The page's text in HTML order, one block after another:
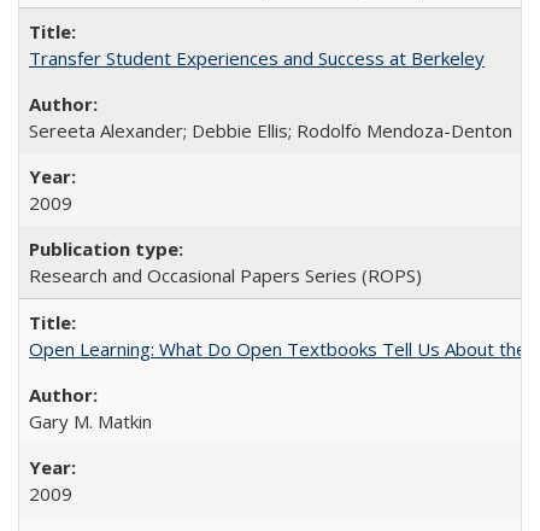
Transfer Student Experiences and Success at Berkeley
Sereeta Alexander; Debbie Ellis; Rodolfo Mendoza-Denton
2009
Research and Occasional Papers Series (ROPS)
Open Learning: What Do Open Textbooks Tell Us About the
Gary M. Matkin
2009